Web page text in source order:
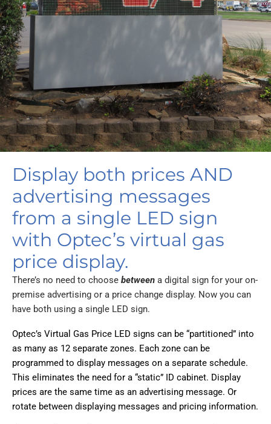
Display both prices AND
advertising messages
from a single LED sign
with Optec’s virtual gas
price display.
There’s no need to choose between a digital sign for your on-
premise advertising or a price change display. Now you can
have both using a single LED sign.
Optec’s Virtual Gas Price LED signs can be “partitioned” into
as many as 12 separate zones. Each zone can be
programmed to display messages on a separate schedule.
This eliminates the need for a “static” ID cabinet. Display
prices are the same time as an advertising message. Or
rotate between displaying messages and pricing information.